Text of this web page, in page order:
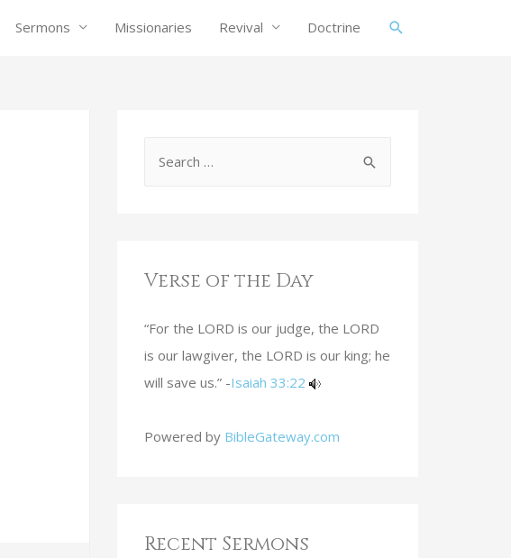
Sermons Missionaries Revival Doctrine
Verse of the Day
“For the LORD is our judge, the LORD
is our lawgiver, the LORD is our king; he
will save us.” -Isaiah 33:22
Powered by BibleGateway.com
Recent Sermons